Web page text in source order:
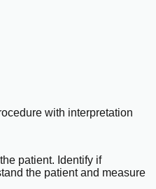
with interpretation
patient. Identify if
the patient and measure